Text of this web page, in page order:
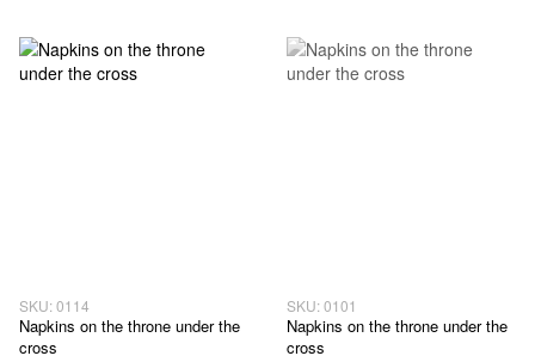
SKU: 0114
Napkins on the throne under the
cross
SKU: 0101
Napkins on the throne under the
cross